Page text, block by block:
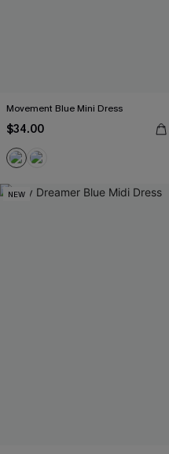
Movement Blue Mini Dress
$34.00
NEW